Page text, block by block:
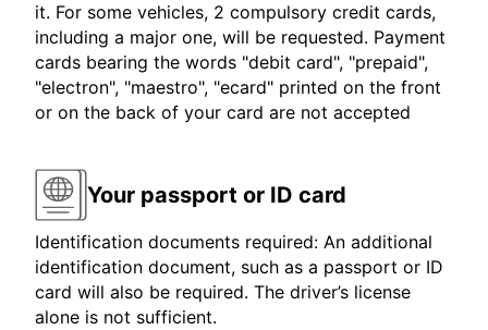
it. For some vehicles, 2 compulsory credit cards,
including a major one, will be requested. Payment
cards bearing the words "debit card", "prepaid",
"electron", "maestro", "ecard" printed on the front
or on the back of your card are not accepted
Your passport or ID card
Identification documents required: An additional
identification document, such as a passport or ID
card will also be required. The driver’s license
alone is not sufficient.